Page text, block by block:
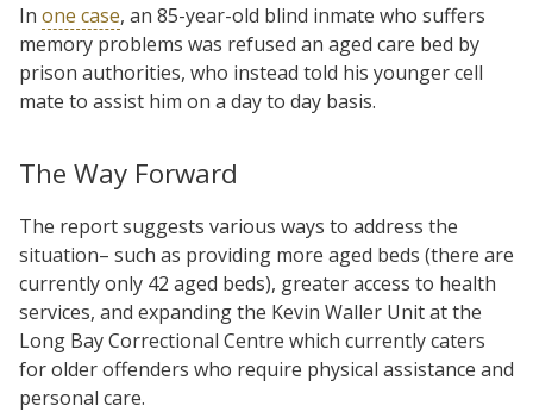
In one case, an 85-year-old blind inmate who suffers
memory problems was refused an aged care bed by
prison authorities, who instead told his younger cell
mate to assist him on a day to day basis.
The Way Forward
The report suggests various ways to address the
situation– such as providing more aged beds (there are
currently only 42 aged beds), greater access to health
services, and expanding the Kevin Waller Unit at the
Long Bay Correctional Centre which currently caters
for older offenders who require physical assistance and
personal care.